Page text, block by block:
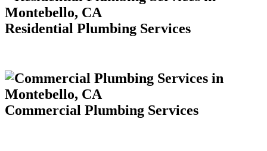
Residential Plumbing Services
Commercial Plumbing Services